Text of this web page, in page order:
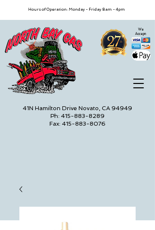
We
Accept:
41N Hamilton Drive Novato, CA 94949
Ph: 415-883-8289
Fax: 415-883-8076
Hours of Operation: Monday - Friday 8am - 4pm